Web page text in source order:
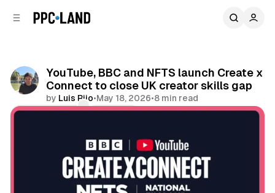
YouTube, BBC and NFTS launch Create x
Connect to close UK creator skills gap
by Luis Rijo•May 18, 2026•8 min read